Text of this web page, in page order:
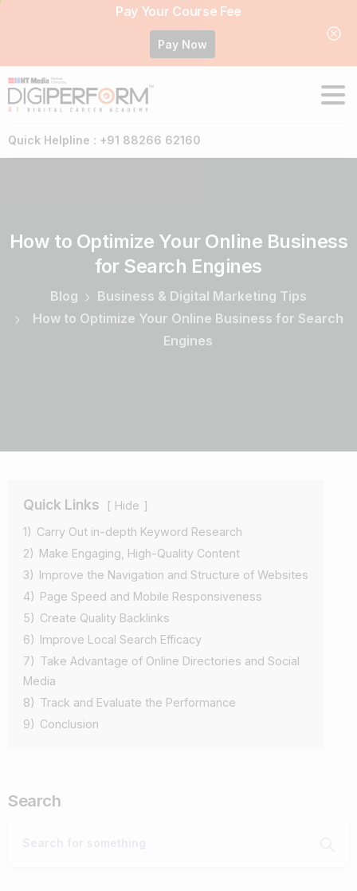
Pay Your Course Fee
Pay Now
Quick Helpline : +91 88266 62160
How to Optimize Your Online Business
for Search Engines
Blog
Business & Digital Marketing Tips
How to Optimize Your Online Business for Search
Engines
Quick Links
Hide
1) Carry Out in-depth Keyword Research
2) Make Engaging, High-Quality Content
3) Improve the Navigation and Structure of Websites
4) Page Speed and Mobile Responsiveness
5) Create Quality Backlinks
6) Improve Local Search Efficacy
7) Take Advantage of Online Directories and Social
Media
8) Track and Evaluate the Performance
9) Conclusion
Search